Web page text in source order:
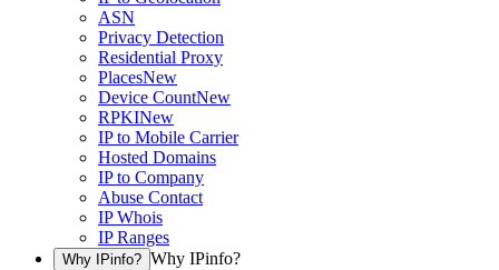
ASN
Privacy Detection
Residential Proxy
PlacesNew
Device CountNew
RPKINew
IP to Mobile Carrier
Hosted Domains
IP to Company
Abuse Contact
IP Whois
IP Ranges
Why IPinfo? Why IPinfo?